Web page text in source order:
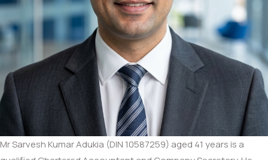
Mr Sarvesh Kumar Adukia (DIN 10587259) aged 41 years is a